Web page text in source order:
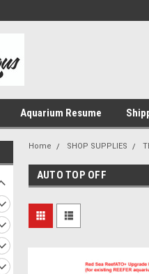
Aquarium Resume
Home SHOP SUPPLIES
AUTO TOP OFF